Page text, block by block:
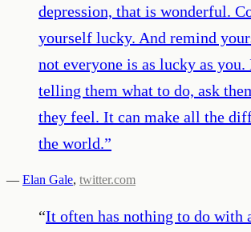
depression, that is wonderful.
yourself lucky. And remind
not everyone is as lucky as you.
telling them what to do, ask
they feel. It can make all the
the world.”
— Elan Gale, twitter.com
“It often has nothing to do with